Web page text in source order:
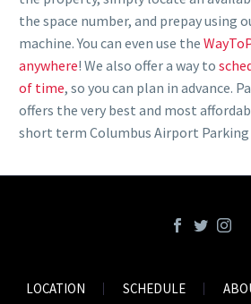
the space number, and prepay using
machine. You can even use the
anywhere! We also offer a way to
of time, so you can plan in advance.
offers the very best and most
short term Columbus Airport Parking
LOCATION SCHEDULE